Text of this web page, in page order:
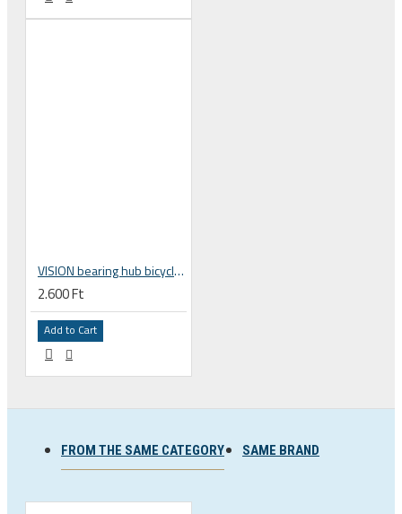
VISION bearing hub bicycle freehub MR193 15x26x7 mm 752-0201000111
2.600 Ft
Add to Cart
FROM THE SAME CATEGORY SAME BRAND